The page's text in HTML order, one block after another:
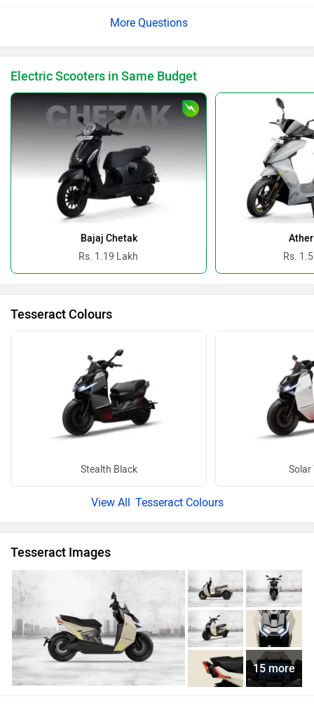
The dealership will be able to assist you with
Electric Scooters in Same Budget
Bajaj Chetak
Rs. 1.19 Lakh
Rs.
Tesseract Colours
Stealth Black Solar
Tesseract Colours
Tesseract Images
15 more